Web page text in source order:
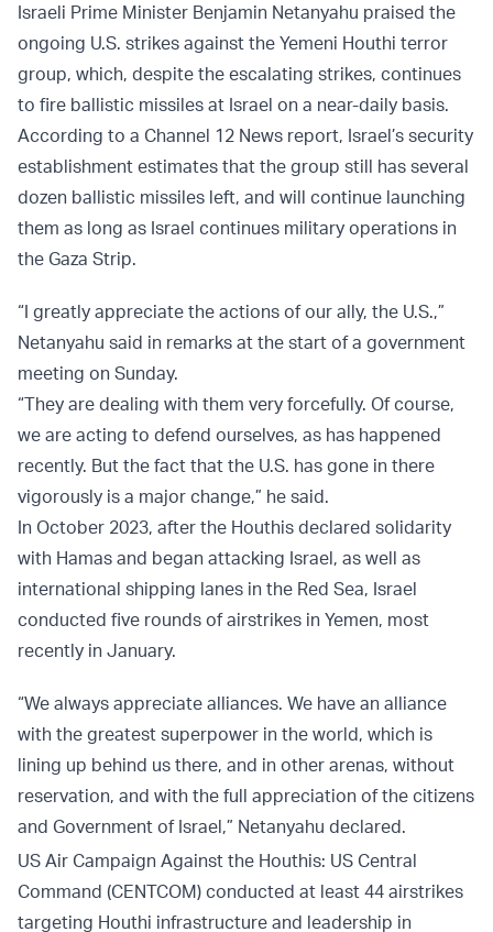
Israeli Prime Minister Benjamin Netanyahu praised the
ongoing U.S. strikes against the Yemeni Houthi terror
group, which, despite the escalating strikes, continues
to fire ballistic missiles at Israel on a near-daily basis.
According to a Channel 12 News report, Israel’s security
establishment estimates that the group still has several
dozen ballistic missiles left, and will continue launching
them as long as Israel continues military operations in
the Gaza Strip.
“I greatly appreciate the actions of our ally, the U.S.,”
Netanyahu said in remarks at the start of a government
meeting on Sunday.
“They are dealing with them very forcefully. Of course,
we are acting to defend ourselves, as has happened
recently. But the fact that the U.S. has gone in there
vigorously is a major change,” he said.
In October 2023, after the Houthis declared solidarity
with Hamas and began attacking Israel, as well as
international shipping lanes in the Red Sea, Israel
conducted five rounds of airstrikes in Yemen, most
recently in January.
“We always appreciate alliances. We have an alliance
with the greatest superpower in the world, which is
lining up behind us there, and in other arenas, without
reservation, and with the full appreciation of the citizens
and Government of Israel,” Netanyahu declared.
US Air Campaign Against the Houthis: US Central
Command (CENTCOM) conducted at least 44 airstrikes
targeting Houthi infrastructure and leadership in